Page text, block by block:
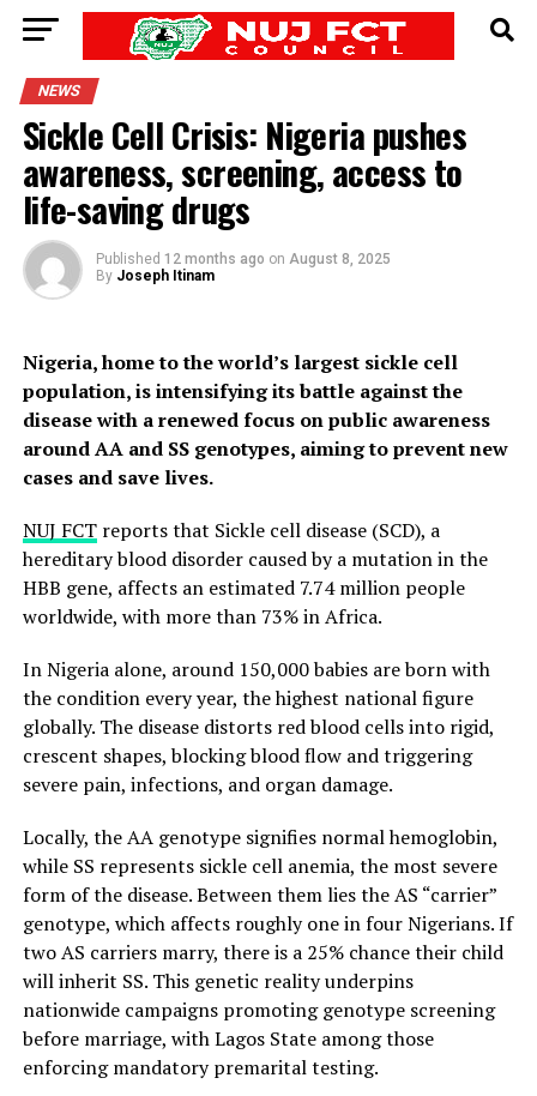
NEWS
Sickle Cell Crisis: Nigeria pushes
awareness, screening, access to
life-saving drugs
Published 12 months ago on August 8, 2025
By Joseph Itinam
Nigeria, home to the world’s largest sickle cell
population, is intensifying its battle against the
disease with a renewed focus on public awareness
around AA and SS genotypes, aiming to prevent new
cases and save lives.
NUJ FCTreports that Sickle cell disease (SCD), a
hereditary blood disorder caused by a mutation in the
HBB gene, affects an estimated 7.74 million people
worldwide, with more than 73% in Africa.
In Nigeria alone, around 150,000 babies are born with
the condition every year, the highest national figure
globally. The disease distorts red blood cells into rigid,
crescent shapes, blocking blood flow and triggering
severe pain, infections, and organ damage.
Locally, the AA genotype signifies normal hemoglobin,
while SS represents sickle cell anemia, the most severe
form of the disease. Between them lies the AS “carrier”
genotype, which affects roughly one in four Nigerians. If
two AS carriers marry, there is a 25% chance their child
will inherit SS. This genetic reality underpins
nationwide campaigns promoting genotype screening
before marriage, with Lagos State among those
enforcing mandatory premarital testing.